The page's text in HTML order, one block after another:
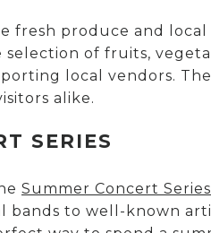
fresh produce and local
of fruits,
local vendors.
alike.
SERIES
Summer Concert Series
bands to well-known